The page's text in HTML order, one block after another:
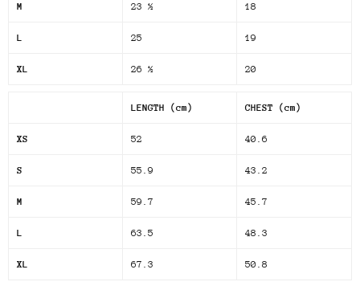
M 23 ½ 18
L 25 19
XL 26 ½ 20
LENGTH (cm) CHEST (cm)
XS 52 40.6
S 55.9 43.2
M 59.7 45.7
L 63.5 48.3
XL 67.3 50.8